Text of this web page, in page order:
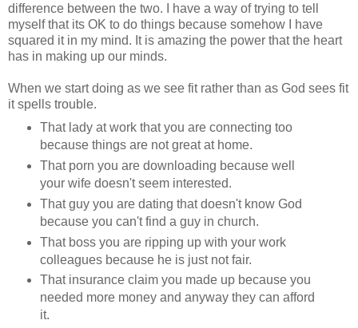
difference between the two. I have a way of trying to tell
myself that its OK to do things because somehow I have
squared it in my mind. It is amazing the power that the heart
has in making up our minds.
When we start doing as we see fit rather than as God sees fit
it spells trouble.
That lady at work that you are connecting too
because things are not great at home.
That porn you are downloading because well
your wife doesn't seem interested.
That guy you are dating that doesn't know God
because you can't find a guy in church.
That boss you are ripping up with your work
colleagues because he is just not fair.
That insurance claim you made up because you
needed more money and anyway they can afford
it.